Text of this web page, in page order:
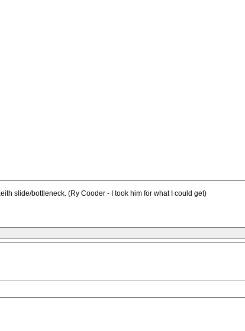
slide/bottleneck. (Ry Cooder - I took him for what I could get)